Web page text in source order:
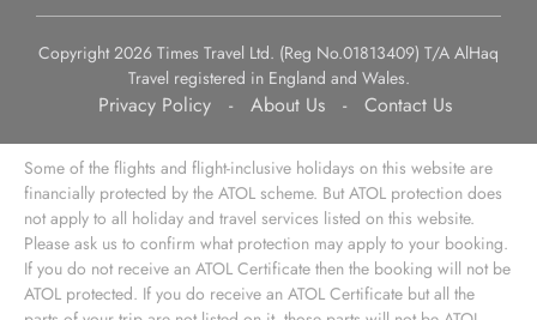
Copyright 2026 Times Travel Ltd. (Reg No.01813409) T/A AlHaq
Travel registered in England and Wales.
Privacy Policy - About Us - Contact Us
Some of the flights and flight-inclusive holidays on this website are
financially protected by the ATOL scheme. But ATOL protection does
not apply to all holiday and travel services listed on this website.
Please ask us to confirm what protection may apply to your booking.
If you do not receive an ATOL Certificate then the booking will not be
ATOL protected. If you do receive an ATOL Certificate but all the